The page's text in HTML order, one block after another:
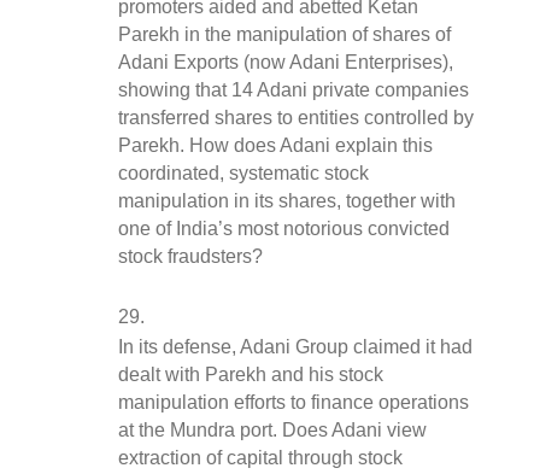
promoters aided and abetted Ketan
Parekh in the manipulation of shares of
Adani Exports (now Adani Enterprises),
showing that 14 Adani private companies
transferred shares to entities controlled by
Parekh. How does Adani explain this
coordinated, systematic stock
manipulation in its shares, together with
one of India’s most notorious convicted
stock fraudsters?
In its defense, Adani Group claimed it had
dealt with Parekh and his stock
manipulation efforts to finance operations
at the Mundra port. Does Adani view
extraction of capital through stock